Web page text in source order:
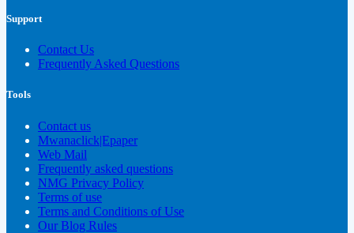
Support
Contact Us
Frequently Asked Questions
Tools
Contact us
Mwanaclick|Epaper
Web Mail
Frequently asked questions
NMG Privacy Policy
Terms of use
Terms and Conditions of Use
Our Blog Rules